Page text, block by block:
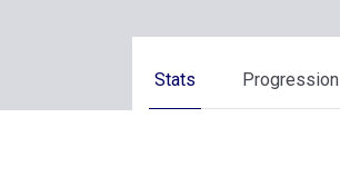
Stats Progression